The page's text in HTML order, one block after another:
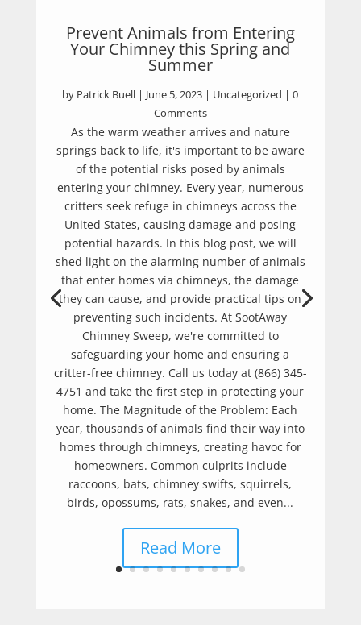
Prevent Animals from Entering
Your Chimney this Spring and
Summer
by Patrick Buell | June 5, 2023 | Uncategorized | 0
Comments
As the warm weather arrives and nature
springs back to life, it's important to be aware
of the potential risks posed by animals
entering your chimney. Every year, numerous
critters seek refuge in chimneys across the
United States, causing damage and posing
potential hazards. In this blog post, we will
shed light on the alarming number of animals
that enter homes via chimneys, the damage
they can cause, and provide practical tips on
preventing such incidents. At SootAway
Chimney Sweep, we're committed to
safeguarding your home and ensuring a
critter-free chimney. Call us today at (866) 345-
4751 and take the first step in protecting your
home. The Magnitude of the Problem: Each
year, thousands of animals find their way into
homes through chimneys, creating havoc for
homeowners. Common culprits include
raccoons, bats, chimney swifts, squirrels,
birds, opossums, rats, snakes, and even...
Read More